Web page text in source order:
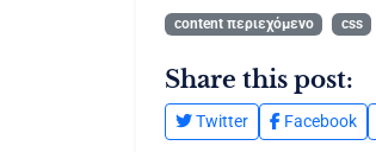
content περιεχόμενο css
Share this post:
Twitter Facebook